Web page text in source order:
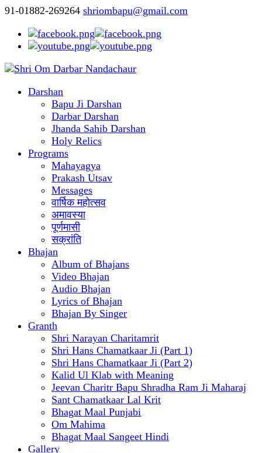
91-01882-269264 shriombapu@gmail.com
Darshan
Bapu Ji Darshan
Darbar Darshan
Jhanda Sahib Darshan
Holy Relics
Programs
Mahayagya
Prakash Utsav
Messages
वार्षिक महोत्सव
अमावस्या
पूर्णमासी
सक्रांति
Bhajan
Album of Bhajans
Video Bhajan
Audio Bhajan
Lyrics of Bhajan
Bhajan By Singer
Granth
Shri Narayan Charitamrit
Shri Hans Chamatkaar Ji (Part 1)
Shri Hans Chamatkaar Ji (Part 2)
Kalid Ul Klab with Meaning
Jeevan Charitr Bapu Shradha Ram Ji Maharaj
Sant Chamatkaar Lal Krit
Bhagat Maal Punjabi
Om Mahima
Bhagat Maal Sangeet Hindi
Gallery